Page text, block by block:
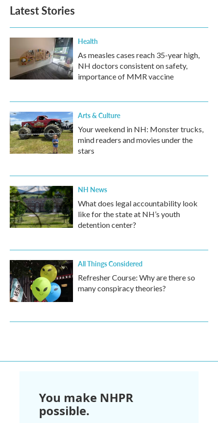
Latest Stories
Health
As measles cases reach 35-year high,
NH doctors consistent on safety,
importance of MMR vaccine
Arts & Culture
Your weekend in NH: Monster trucks,
mind readers and movies under the
stars
NH News
What does legal accountability look
like for the state at NH’s youth
detention center?
All Things Considered
Refresher Course: Why are there so
many conspiracy theories?
You make NHPR
possible.